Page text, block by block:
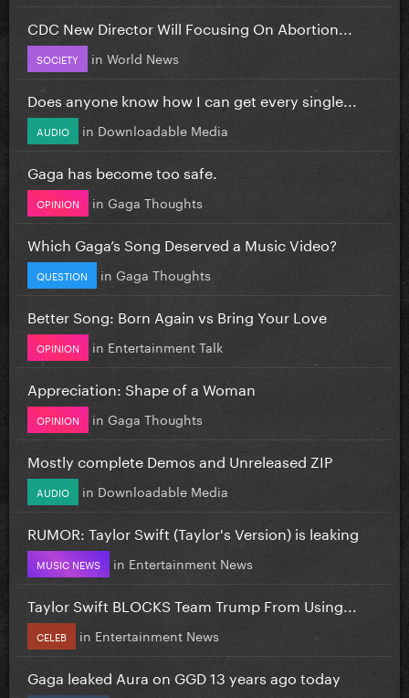
CDC New Director Will Focusing On Abortion...
SOCIETY in World News
Does anyone know how I can get every single...
AUDIO in Downloadable Media
Gaga has become too safe.
OPINION in Gaga Thoughts
Which Gaga’s Song Deserved a Music Video?
QUESTION in Gaga Thoughts
Better Song: Born Again vs Bring Your Love
OPINION in Entertainment Talk
Appreciation: Shape of a Woman
OPINION in Gaga Thoughts
Mostly complete Demos and Unreleased ZIP
AUDIO in Downloadable Media
RUMOR: Taylor Swift (Taylor's Version) is leaking
MUSIC NEWS in Entertainment News
Taylor Swift BLOCKS Team Trump From Using...
CELEB in Entertainment News
Gaga leaked Aura on GGD 13 years ago today